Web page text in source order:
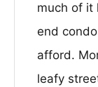
much of it
end
afford.
leafy